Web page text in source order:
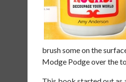
brush some on the
Modge Podge over the